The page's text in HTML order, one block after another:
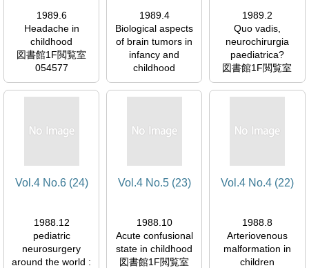
1989.6
Headache in
childhood
図書館1F閲覧室
054577
1989.4
Biological aspects
of brain tumors in
infancy and
childhood
図書館1F閲覧室
054577
1989.2
Quo vadis,
neurochirurgia
paediatrica?
図書館1F閲覧室
054577
Vol.4 No.6 (24)
1988.12
pediatric
neurosurgery
around the world :
Vol.4 No.5 (23)
1988.10
Acute confusional
state in childhood
図書館1F閲覧室
Vol.4 No.4 (22)
1988.8
Arteriovenous
malformation in
children